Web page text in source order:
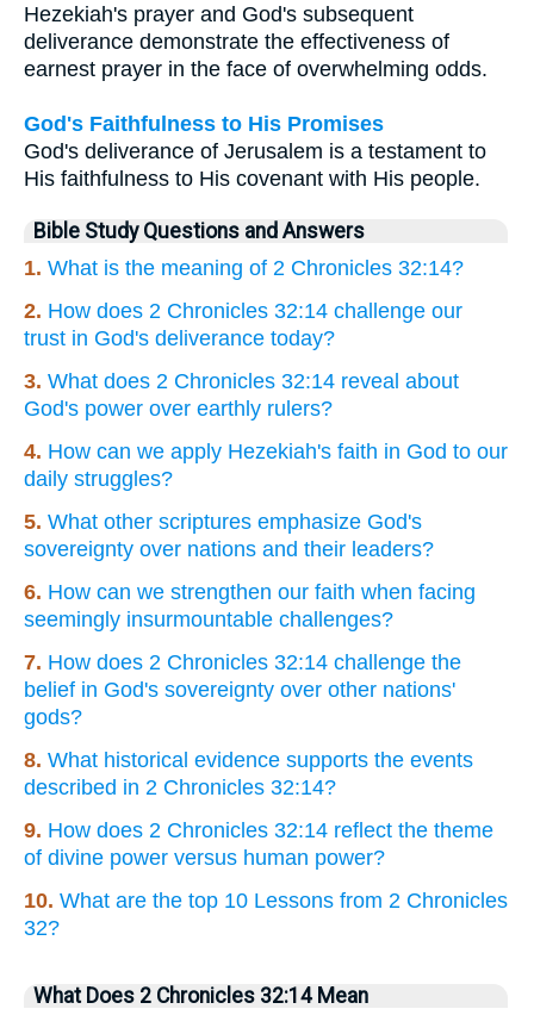
Hezekiah's prayer and God's subsequent
deliverance demonstrate the effectiveness of
earnest prayer in the face of overwhelming odds.
God's Faithfulness to His Promises
God's deliverance of Jerusalem is a testament to
His faithfulness to His covenant with His people.
Bible Study Questions and Answers
1. What is the meaning of 2 Chronicles 32:14?
2. How does 2 Chronicles 32:14 challenge our
trust in God's deliverance today?
3. What does 2 Chronicles 32:14 reveal about
God's power over earthly rulers?
4. How can we apply Hezekiah's faith in God to our
daily struggles?
5. What other scriptures emphasize God's
sovereignty over nations and their leaders?
6. How can we strengthen our faith when facing
seemingly insurmountable challenges?
7. How does 2 Chronicles 32:14 challenge the
belief in God's sovereignty over other nations'
gods?
8. What historical evidence supports the events
described in 2 Chronicles 32:14?
9. How does 2 Chronicles 32:14 reflect the theme
of divine power versus human power?
10. What are the top 10 Lessons from 2 Chronicles
32?
What Does 2 Chronicles 32:14 Mean